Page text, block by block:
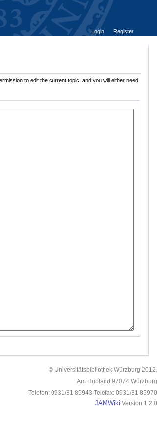
Login
Register
to edit the current topic, and you will either need
© Universitätsbibliothek Würzburg 2012.
Am Hubland 97074 Würzburg
Telefon: 0931/31 85943 Telefax: 0931/31 85970
JAMWiki Version 1.2.0